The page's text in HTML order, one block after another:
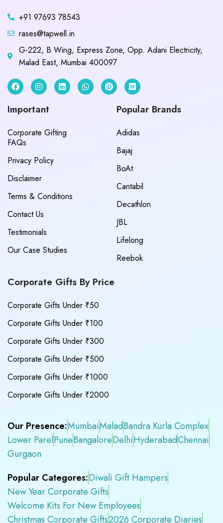
+91 97693 78543
rases@tapwell.in
G-222, B Wing, Express Zone, Opp. Adani Electricity,
Malad East, Mumbai 400097
Important
Corporate Gifting
FAQs
Privacy Policy
Disclaimer
Terms & Conditions
Contact Us
Testimonials
Our Case Studies
Popular Brands
Adidas
Bajaj
BoAt
Cantabil
Decathlon
JBL
Lifelong
Reebok
Corporate Gifts By Price
Corporate Gifts Under ₹50
Corporate Gifts Under ₹100
Corporate Gifts Under ₹300
Corporate Gifts Under ₹500
Corporate Gifts Under ₹1000
Corporate Gifts Under ₹2000
Our Presence:MumbaiMaladBandra Kurla Complex
Lower ParelPuneBangaloreDelhiHyderabadChennai
Gurgaon
Popular Categores:Diwali Gift Hampers
New Year Corporate Gifts
Welcome Kits For New Employees
Christmas Corporate Gifts2026 Corporate Diaries